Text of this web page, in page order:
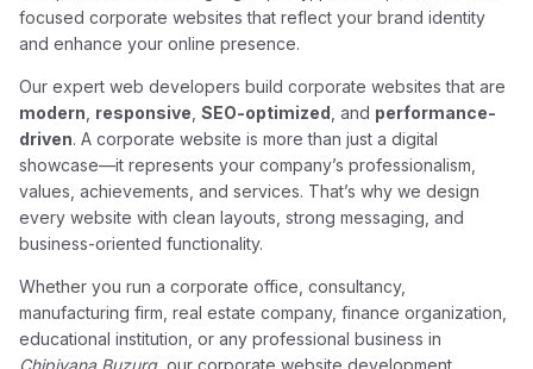
focused corporate websites that reflect your brand identity
and enhance your online presence.
Our expert web developers build corporate websites that are
modern responsive ,SEO-optimized , and performance-
driven. A corporate website is more than just a digital
showcase—it represents your company’s professionalism,
values, achievements, and services. That’s why we design
every website with clean layouts, strong messaging, and
business-oriented functionality.
Whether you run a corporate office, consultancy,
manufacturing firm, real estate company, finance organization,
educational institution, or any professional business in
Chipiyana Buzurg, our corporate website development